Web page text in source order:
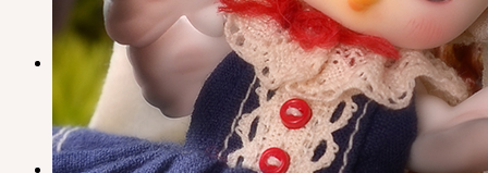
Little Fair
Fair
iMda Doll
Community
News & Notice
Neor Blog
SOOM Artistic Honors
About us
Contact us